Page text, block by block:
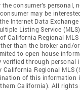
consumer's personal,
may be
Internet Data
Listing Service
California Regional MLS
than the broker and/
to open house
through personal
Regional MLS
of this information
California). All rights